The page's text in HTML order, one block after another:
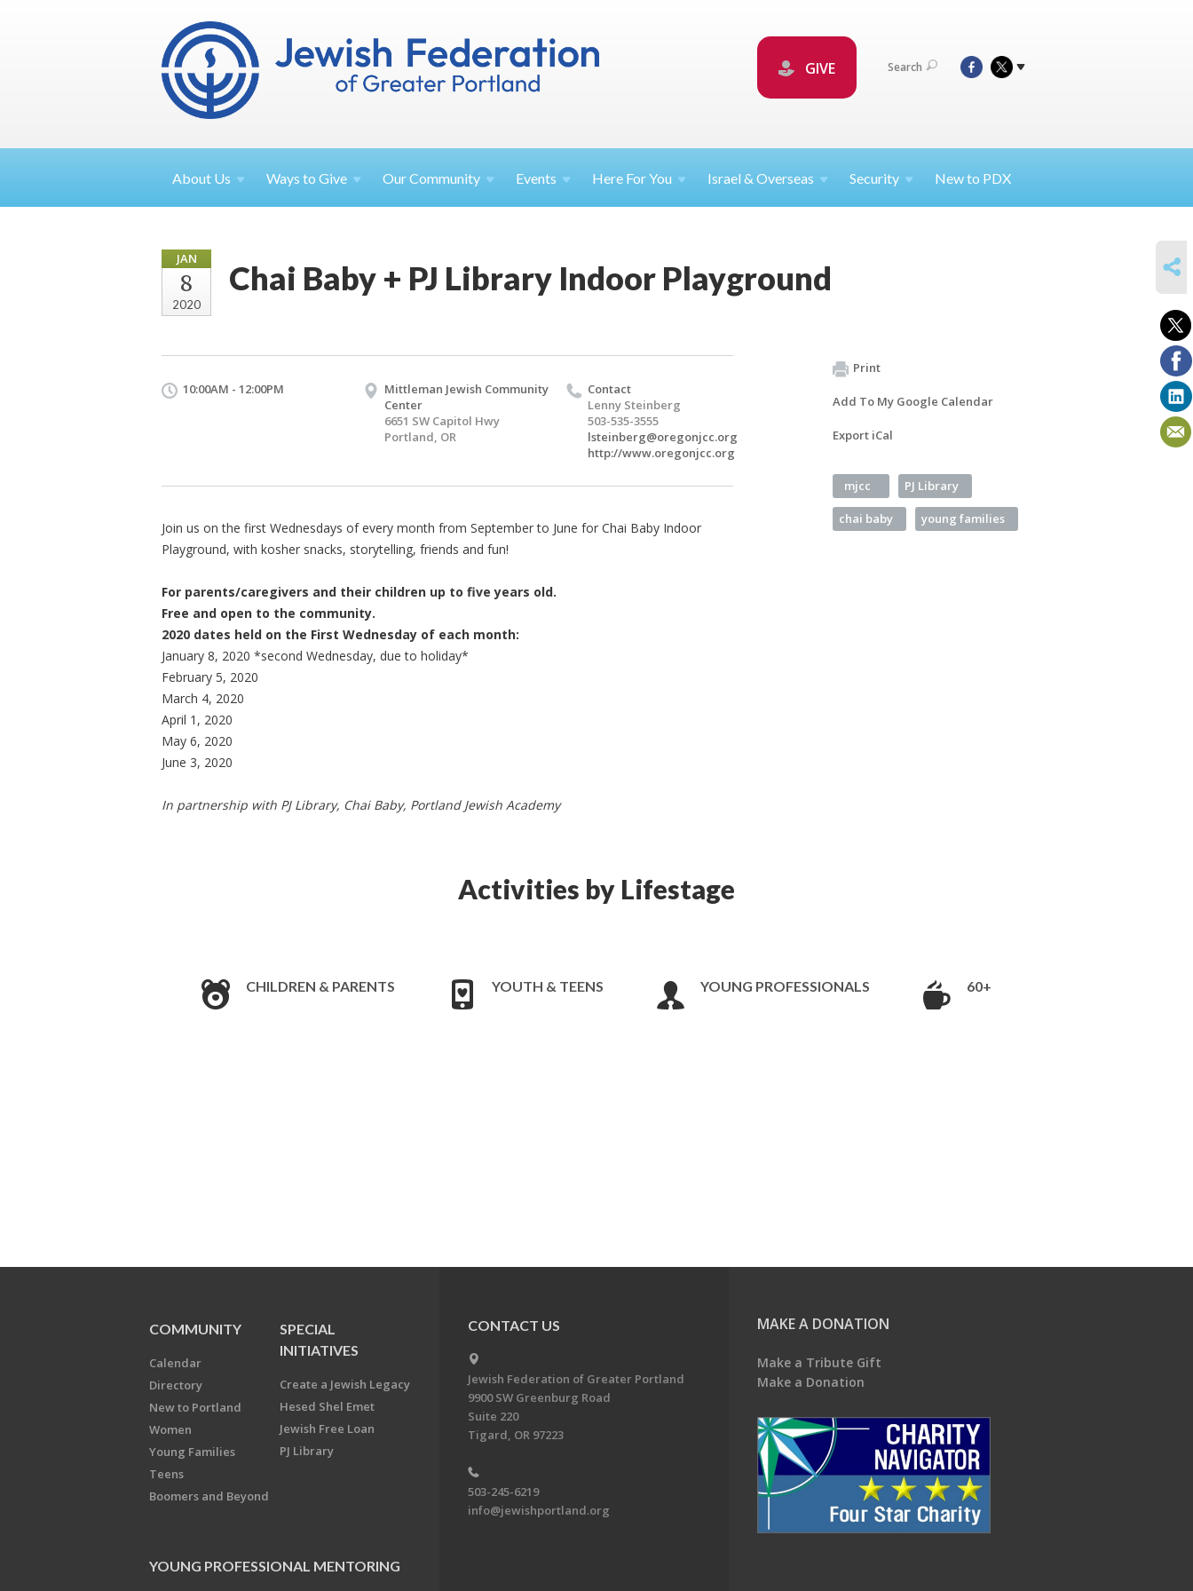
GIVE Search
About Us Ways toGive OurCommunity Events Here ForYou Israel &Overseas Security New to PDX
JAN
8
2020
Chai Baby + PJ Library Indoor Playground
10:00AM - 12:00PM
Mittleman Jewish Community
Center
6651 SW Capitol Hwy
Portland, OR
Contact
Lenny Steinberg
503-535-3555
lsteinberg@oregonjcc.org
http://www.oregonjcc.org
Join us on the first Wednesdays of every month from September to June for Chai Baby Indoor
Playground, with kosher snacks, storytelling, friends and fun!
For parents/caregivers and their children up to five years old.
Free and open to the community.
2020 dates held on the First Wednesday of each month:
January 8, 2020 *second Wednesday, due to holiday*
February 5, 2020
March 4, 2020
April 1, 2020
May 6, 2020
June 3, 2020
In partnership with PJ Library, Chai Baby, Portland Jewish Academy
Print
Add To My Google Calendar
Export iCal
mjcc PJ Library
chai baby young families
Activities by Lifestage
CHILDREN & PARENTS YOUTH & TEENS YOUNG PROFESSIONALS 60+
COMMUNITY
Calendar
Directory
New to Portland
Women
Young Families
Teens
Boomers and Beyond
SPECIAL
INITIATIVES
Create a Jewish Legacy
Hesed Shel Emet
Jewish Free Loan
PJ Library
YOUNG PROFESSIONAL MENTORING
CONTACT US
Jewish Federation of Greater Portland
9900 SW Greenburg Road
Suite 220
Tigard, OR 97223
503-245-6219
info@jewishportland.org
MAKE A DONATION
Make a Tribute Gift
Make a Donation